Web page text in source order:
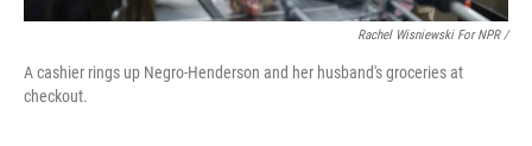
Rachel Wisniewski For NPR /
A cashier rings up Negro-Henderson and her husband's groceries at
checkout.